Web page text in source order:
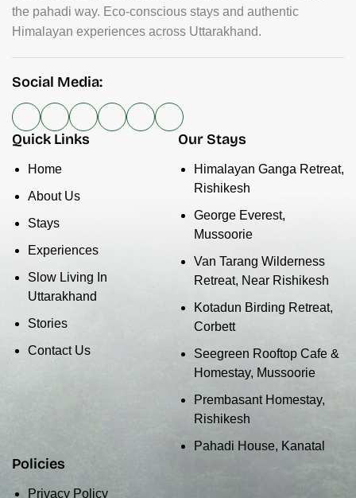
the pahadi way. Eco-conscious stays and authentic
Himalayan experiences across Uttarakhand.
Social Media:
Quick Links
Home
About Us
Stays
Experiences
Slow Living In
Uttarakhand
Stories
Contact Us
Our Stays
Himalayan Ganga Retreat,
Rishikesh
George Everest,
Mussoorie
Van Tarang Wilderness
Retreat, Near Rishikesh
Kotadun Birding Retreat,
Corbett
Seegreen Rooftop Cafe &
Homestay, Mussoorie
Prembasant Homestay,
Rishikesh
Pahadi House, Kanatal
Policies
Privacy Policy